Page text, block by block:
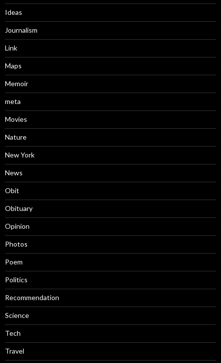
Ideas
Journalism
Link
Maps
Memoir
meta
Movies
Nature
New York
News
Obit
Obituary
Opinion
Photos
Poem
Politics
Recommendation
Science
Tech
Travel